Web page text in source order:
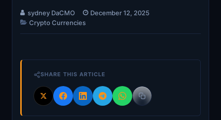
sydney DaCMO
December 12, 2025
Crypto Currencies
SHARE THIS ARTICLE